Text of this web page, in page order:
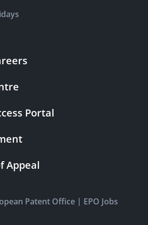
Portal
Appeal
Patent Office | EPO Jobs